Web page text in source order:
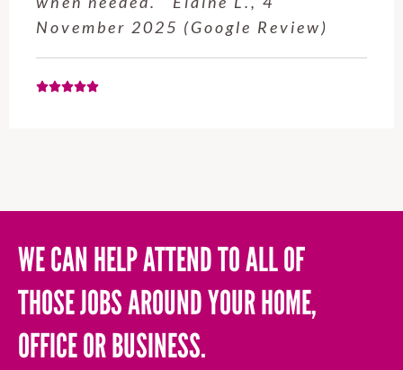
November 2025 (Google Review)
WE CAN HELP ATTEND TO ALL OF
THOSE JOBS AROUND YOUR HOME,
OFFICE OR BUSINESS.